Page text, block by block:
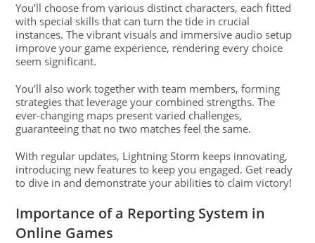
You’ll choose from various distinct characters, each fitted
with special skills that can turn the tide in crucial
instances. The vibrant visuals and immersive audio setup
improve your game experience, rendering every choice
seem significant.
You’ll also work together with team members, forming
strategies that leverage your combined strengths. The
ever-changing maps present varied challenges,
guaranteeing that no two matches feel the same.
With regular updates, Lightning Storm keeps innovating,
introducing new features to keep you engaged. Get ready
to dive in and demonstrate your abilities to claim victory!
Importance of a Reporting System in
Online Games